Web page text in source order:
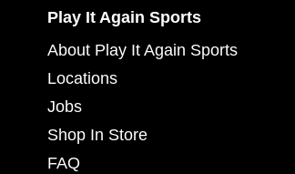
Play It Again Sports
About Play It Again Sports
Locations
Jobs
Shop In Store
FAQ